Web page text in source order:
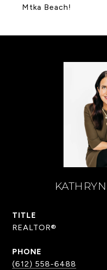
Mtka Beach!
TITLE
REALTOR®
PHONE
(612) 558-6488